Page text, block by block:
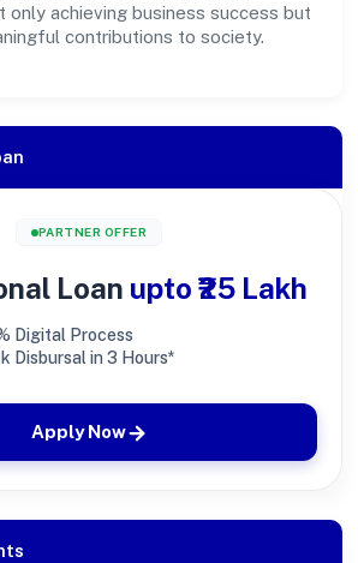
only achieving business success but
contributions to society.
PARTNER OFFER
Loan upto ₹25 Lakh
Digital Process
Disbursal in 3 Hours*
Apply Now